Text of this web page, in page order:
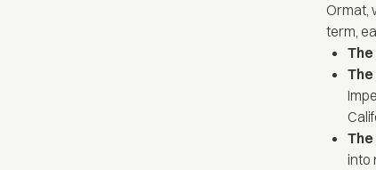
Ormat,
term,
into